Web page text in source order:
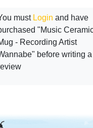
must Login and have
"Music
- Recording Artist
before writing a